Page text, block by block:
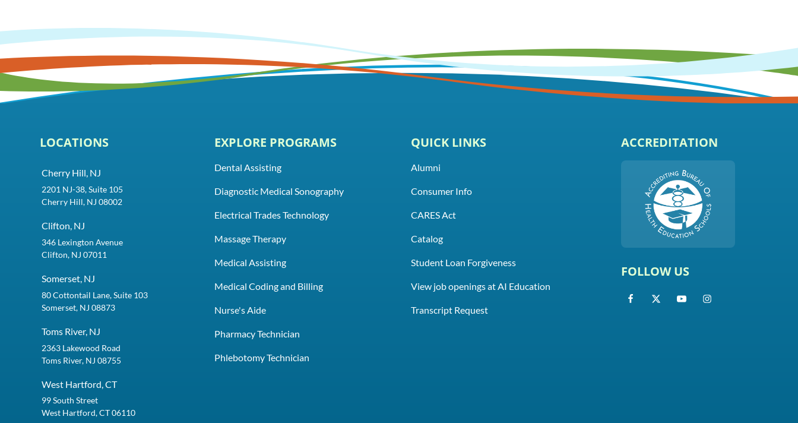
LOCATIONS
Cherry Hill, NJ
2201 NJ-38, Suite 105
Cherry Hill, NJ 08002
Clifton, NJ
346 Lexington Avenue
Clifton, NJ 07011
Somerset, NJ
80 Cottontail Lane, Suite 103
Somerset, NJ 08873
Toms River, NJ
2363 Lakewood Road
Toms River, NJ 08755
West Hartford, CT
99 South Street
West Hartford, CT 06110
EXPLORE PROGRAMS
Dental Assisting
Diagnostic Medical Sonography
Electrical Trades Technology
Massage Therapy
Medical Assisting
Medical Coding and Billing
Nurse's Aide
Pharmacy Technician
Phlebotomy Technician
QUICK LINKS
Alumni
Consumer Info
CARES Act
Catalog
Student Loan Forgiveness
View job openings at AI Education
Transcript Request
ACCREDITATION
FOLLOW US